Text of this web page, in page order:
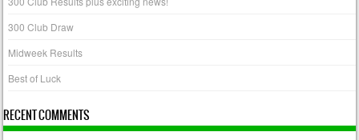
300 Club Draw
Midweek Results
Best of Luck
RECENT COMMENTS